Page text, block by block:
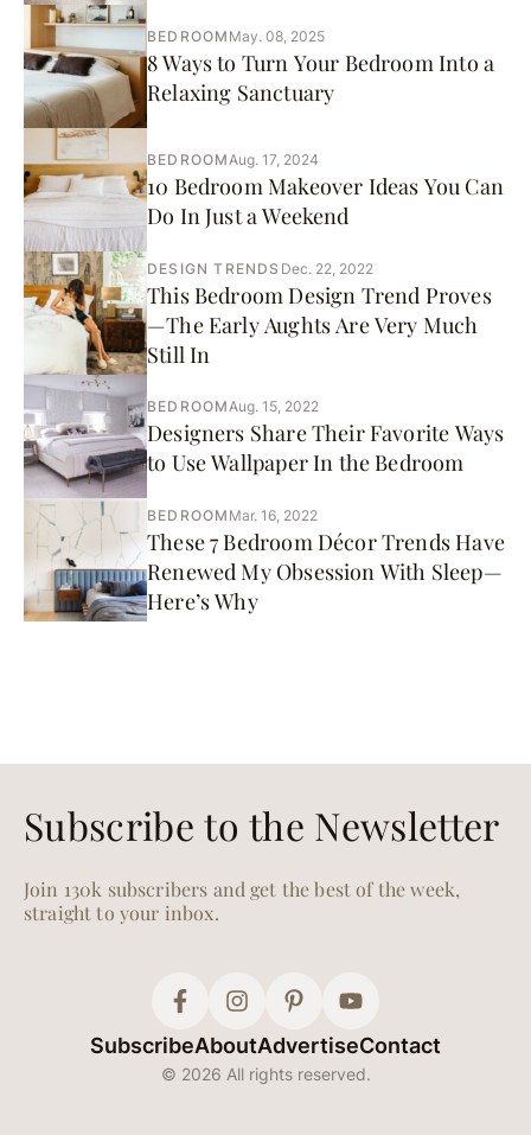
BEDROOM May. 08, 2025
8 Ways to Turn Your Bedroom Into a
Relaxing Sanctuary
BEDROOMAug. 17, 2024
10 Bedroom Makeover Ideas You Can
Do In Just a Weekend
DESIGN TRENDS Dec. 22, 2022
This Bedroom Design Trend Proves
—The Early Aughts Are Very Much
Still In
BEDROOMAug. 15, 2022
Designers Share Their Favorite Ways
to Use Wallpaper In the Bedroom
BEDROOM Mar. 16, 2022
These 7 Bedroom Décor Trends Have
Renewed My Obsession With Sleep—
Here’s Why
Subscribe to the Newsletter
Join 130k subscribers and get the best of the week,
straight to your inbox.
SubscribeAboutAdvertiseContact
© 2026 All rights reserved.